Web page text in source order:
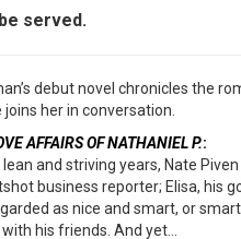
served.
debut novel chronicles the
joins her in conversation.
AFFAIRS OF NATHANIEL P.:
and striving years, Nate
business reporter; Elisa, his
as nice and smart, or
his friends. And yet…